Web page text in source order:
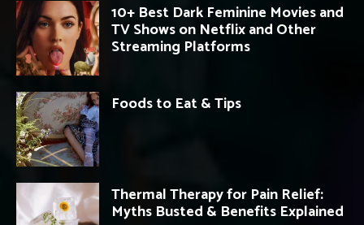
10+ Best Dark Feminine Movies and
TV Shows on Netflix and Other
Streaming Platforms
Foods to Eat & Tips
Thermal Therapy for Pain Relief:
Myths Busted & Benefits Explained